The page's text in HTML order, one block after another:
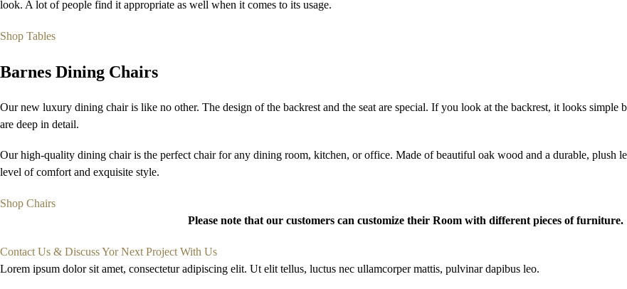
look. A lot of people find it appropriate as well when it comes to its usage.
Shop Tables
Barnes Dining Chairs
Our new luxury dining chair is like no other. The design of the backrest and the seat are special. If you look at the backrest, it looks
are deep in detail.
Our high-quality dining chair is the perfect chair for any dining room, kitchen, or office. Made of beautiful oak wood and a durable, plush
level of comfort and exquisite style.
Shop Chairs
Please note that our customers can customize their Room with different pieces of furniture.
Contact Us & Discuss Yor Next Project With Us
Lorem ipsum dolor sit amet, consectetur adipiscing elit. Ut elit tellus, luctus nec ullamcorper mattis, pulvinar dapibus leo.